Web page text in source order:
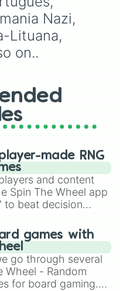
Nazi,
Lituana,
on..
made RNG
and content
Spin The Wheel app
to beat decision
and randomize
titles like Roblox,
and Mario Kart!
games with
go through several
Wheel - Random
for board gaming.